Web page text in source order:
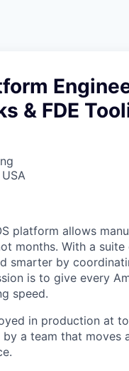
& FDE
platform allows
months. With a
smarter by
is to give every
speed.
in production at
a team that